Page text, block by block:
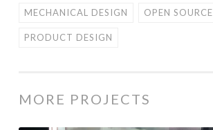
MECHANICAL DESIGN OPEN SOURCE
PRODUCT DESIGN
MORE PROJECTS